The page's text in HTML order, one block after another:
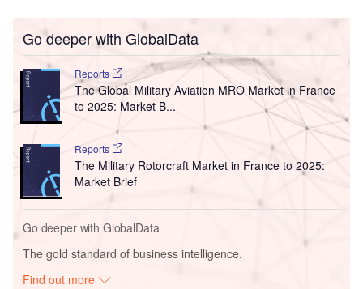
Go deeper with GlobalData
Reports
The Global Military Aviation MRO Market in France
to 2025: Market B...
Reports
The Military Rotorcraft Market in France to 2025:
Market Brief
Go deeper with GlobalData
The gold standard of business intelligence.
Find out more